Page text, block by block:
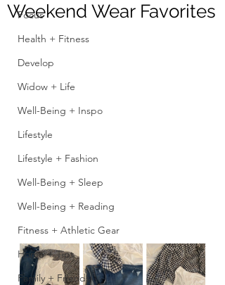
Focus
Health + Fitness
Develop
Widow + Life
Well-Being + Inspo
Lifestyle
Lifestyle + Fashion
Well-Being + Sleep
Well-Being + Reading
Fitness + Athletic Gear
Home + Tips
Family + Friends
Weekend Wear Favorites